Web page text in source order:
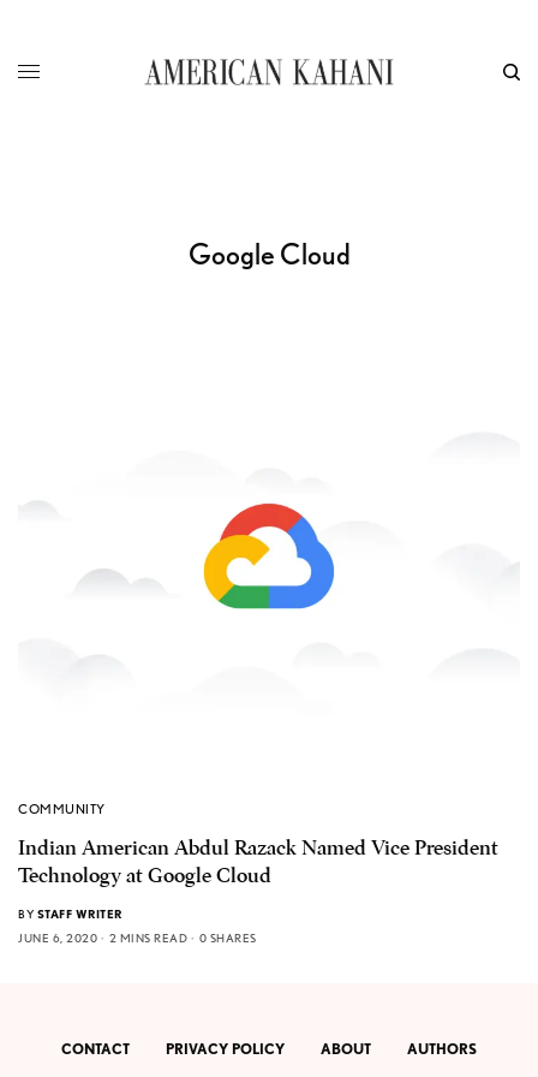
Google Cloud
COMMUNITY
Indian American Abdul Razack Named Vice President
Technology at Google Cloud
BY STAFF WRITER
JUNE 6, 2020
2 MINS READ 0 SHARES
CONTACT PRIVACY POLICY ABOUT AUTHORS